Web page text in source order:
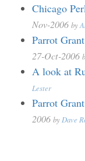
Chicago
Nov-2006 by
Parrot
27-Oct-2006
A look at
Lester
Parrot
2006 by Dave